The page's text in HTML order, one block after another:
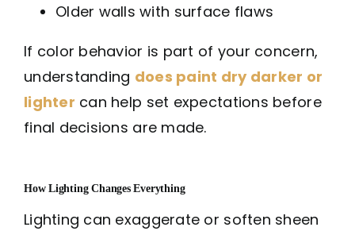
Older walls with surface flaws
If color behavior is part of your concern,
understanding does paint dry darker or
lighter can help set expectations before
final decisions are made.
How Lighting Changes Everything
Lighting can exaggerate or soften sheen